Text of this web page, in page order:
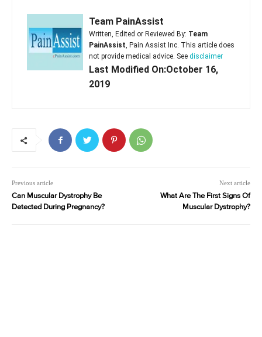
Team PainAssist
Written, Edited or Reviewed By: Team
PainAssist, Pain Assist Inc. This article does
not provide medical advice. See disclaimer
Last Modified On:October 16,
2019
Previous article
Can Muscular Dystrophy Be
Detected During Pregnancy?
Next article
What Are The First Signs Of
Muscular Dystrophy?